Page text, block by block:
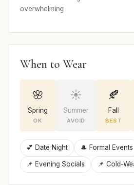
overwhelming
When to Wear
🌸
Spring
OK
☀️
Summer
AVOID
🍂
Fall
BEST
💕 Date Night 🎩 Formal Events
📌 Evening Socials 📌 Cold-